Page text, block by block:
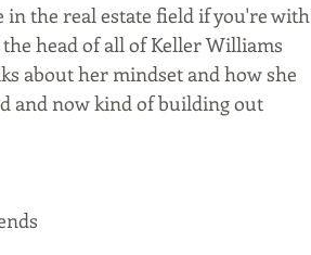
in the real estate field if you're with
head of all of Keller Williams
about her mindset and how she
and now kind of building out